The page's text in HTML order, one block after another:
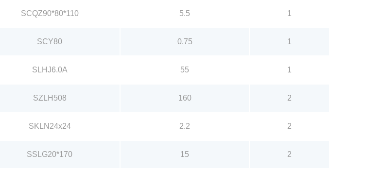
SCQZ90*80*110 5.5 1
SCY80 0.75 1
SLHJ6.0A 55 1
SZLH508 160 2
SKLN24x24 2.2 2
SSLG20*170 15 2